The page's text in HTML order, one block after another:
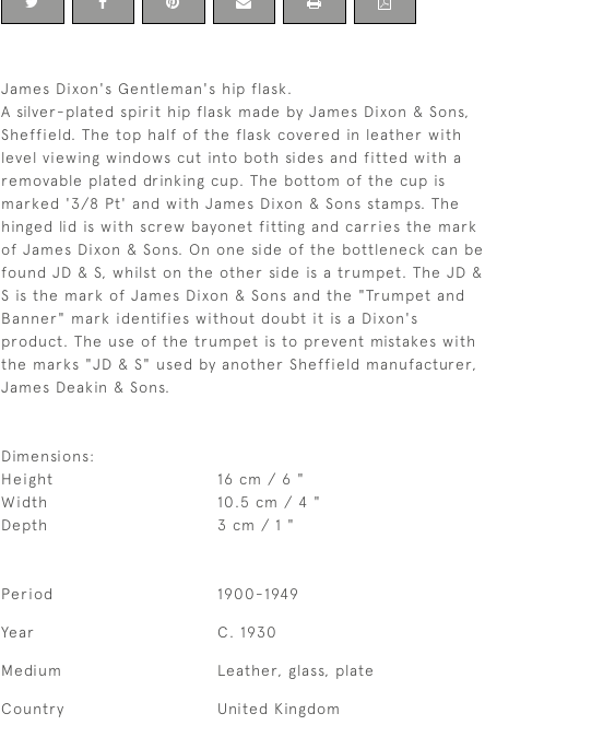
James Dixon's Gentleman's hip flask.
A silver-plated spirit hip flask made by James Dixon & Sons,
Sheffield. The top half of the flask covered in leather with
level viewing windows cut into both sides and fitted with a
removable plated drinking cup. The bottom of the cup is
marked '3/8 Pt' and with James Dixon & Sons stamps. The
hinged lid is with screw bayonet fitting and carries the mark
of James Dixon & Sons. On one side of the bottleneck can be
found JD & S, whilst on the other side is a trumpet. The JD &
S is the mark of James Dixon & Sons and the "Trumpet and
Banner" mark identifies without doubt it is a Dixon's
product. The use of the trumpet is to prevent mistakes with
the marks "JD & S" used by another Sheffield manufacturer,
James Deakin & Sons.
Dimensions:
Height
16 cm / 6 "
Width
10.5 cm / 4 "
Depth
3 cm / 1 "
Period 1900-1949
Year C. 1930
Medium Leather, glass, plate
Country United Kingdom